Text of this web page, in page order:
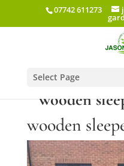
07742 611273
Select Page
wooden
wooden